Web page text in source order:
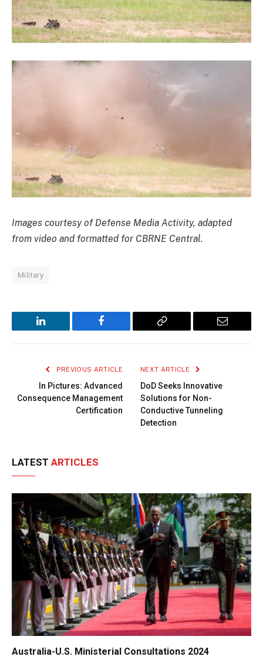
Images courtesy of Defense Media Activity, adapted
from video and formatted for CBRNE Central.
Military
LinkedIn Facebook
Copy
Email
PREVIOUS ARTICLE
In Pictures: Advanced
Consequence Management
Certification
NEXT ARTICLE
DoD Seeks Innovative
Solutions for Non-
Conductive Tunneling
Detection
LATEST ARTICLES
Australia-U.S. Ministerial Consultations 2024